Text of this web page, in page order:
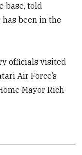
base, told
been in the
officials visited
Air Force’s
Mayor Rich